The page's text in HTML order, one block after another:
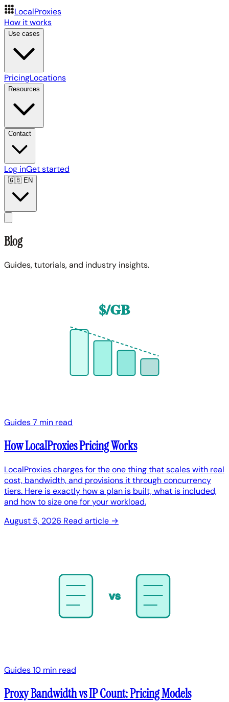
LocalProxies
How it works
Use cases
PricingLocations
Resources
Contact
Log inGet started
🇬🇧EN
Blog
Guides, tutorials, and industry insights.
$/GB
Guides7 min read
How LocalProxies Pricing Works
LocalProxies charges for the one thing that scales with real
cost, bandwidth, and provisions it through concurrency
tiers. Here is exactly how a plan is built, what is included,
and how to size one for your workload.
August 5, 2026 Read article →
vs
Guides10 min read
Proxy Bandwidth vs IP Count: Pricing Models